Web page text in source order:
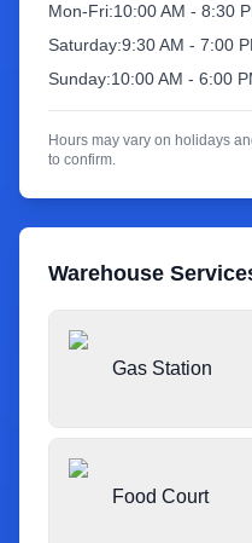
Mon-Fri:10:00 AM - 8:30
Saturday:9:30 AM - 7:00
Sunday:10:00 AM - 6:00
Hours may vary on holidays
to confirm.
Warehouse
Gas Station
Food Court